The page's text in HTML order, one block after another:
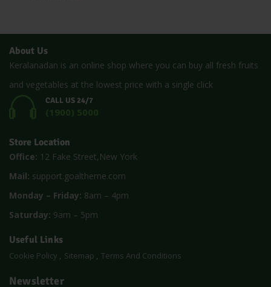
About Us
Keralanadan is an online shop where you can buy all fresh fruits
and vegetables at the lowest price with a single click
CALL US 24/7
(1900) 5000
Store Location
Office: 12 Fake Street,New York
Mail: support.goaltheme.com
Monday – Friday: 8am – 4pm
Saturday: 9am – 5pm
Useful Links
Cookie Policy Sitemap Terms And Conditions
Newsletter